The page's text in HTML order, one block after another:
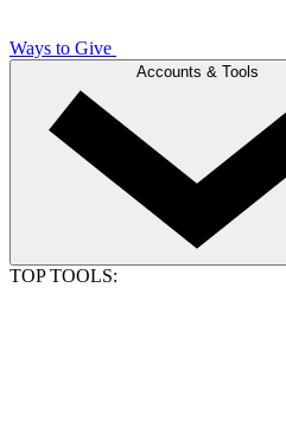
Ways to Give
Accounts & Tools
TOP TOOLS: